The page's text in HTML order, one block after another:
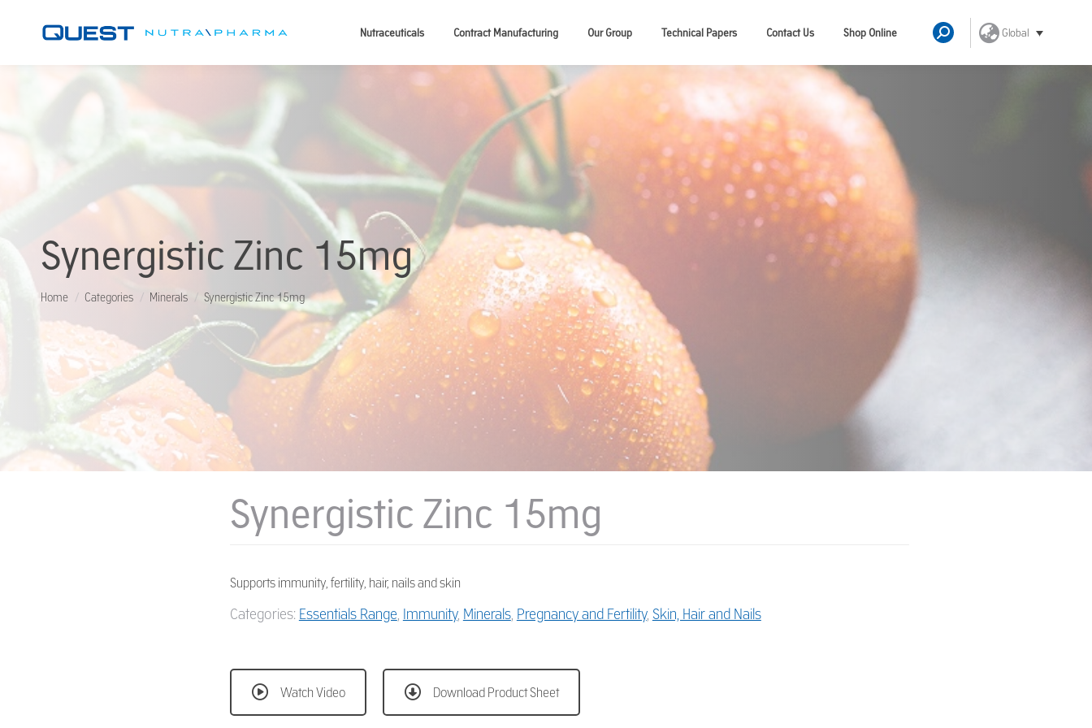
Nutraceuticals Contract Manufacturing Our Group Technical Papers Contact Us Shop Online Search: Global
Synergistic Zinc 15mg
You are here:
Home Categories Minerals Synergistic Zinc 15mg
Synergistic Zinc 15mg
Supports immunity, fertility, hair, nails and skin
Categories: Essentials Range Immunity, Minerals, Pregnancy and Fertility, Skin, Hair and Nails
Watch Video Download Product Sheet